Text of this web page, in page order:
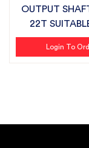
OUTPUT
22T
SONALIKA
Login To